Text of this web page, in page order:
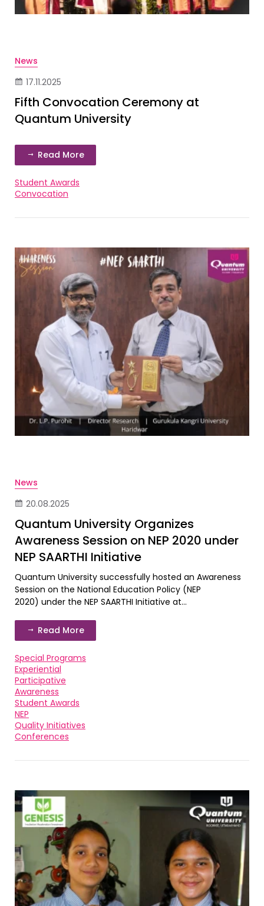
News
17.11.2025
Fifth Convocation Ceremony at
Quantum University
Read More
Student Awards
Convocation
News
20.08.2025
Quantum University Organizes
Awareness Session on NEP 2020 under
NEP SAARTHI Initiative
Quantum University successfully hosted an Awareness
Session on the National Education Policy (NEP
2020) under the NEP SAARTHI Initiative at...
Read More
Special Programs
Experiential
Participative
Awareness
Student Awards
NEP
Quality Initiatives
Conferences